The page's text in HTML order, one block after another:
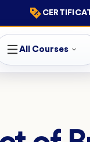
All Courses